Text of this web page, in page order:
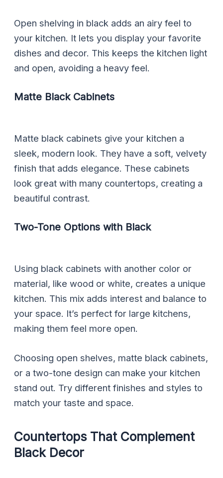
Open shelving in black adds an airy feel to
your kitchen. It lets you display your favorite
dishes and decor. This keeps the kitchen light
and open, avoiding a heavy feel.
Matte Black Cabinets
Matte black cabinets give your kitchen a
sleek, modern look. They have a soft, velvety
finish that adds elegance. These cabinets
look great with many countertops, creating a
beautiful contrast.
Two-Tone Options with Black
Using black cabinets with another color or
material, like wood or white, creates a unique
kitchen. This mix adds interest and balance to
your space. It’s perfect for large kitchens,
making them feel more open.
Choosing open shelves, matte black cabinets,
or a two-tone design can make your kitchen
stand out. Try different finishes and styles to
match your taste and space.
Countertops That Complement
Black Decor